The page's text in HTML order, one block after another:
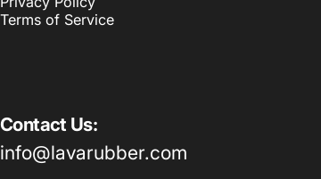
Terms of Service
Contact Us:
info@lavarubber.com